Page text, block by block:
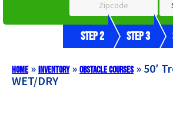
Step 2 Step 3
Home» Inventory» Obstacle Courses» 50′
WET/DRY